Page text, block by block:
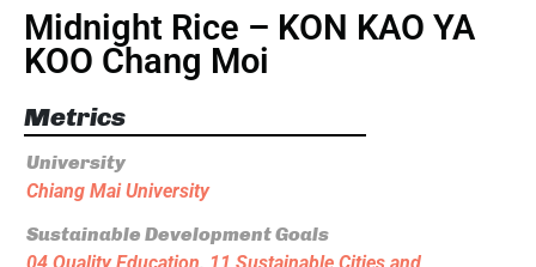
Midnight Rice – KON KAO YA
KOO Chang Moi
Metrics
University
Chiang Mai University
Sustainable Development Goals
04 Quality Education, 11 Sustainable Cities and